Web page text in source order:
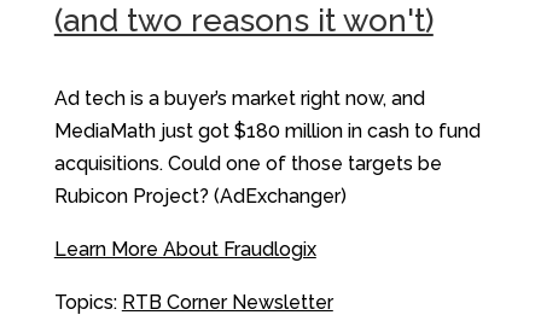
(and two reasons it won't)
Ad tech is a buyer’s market right now, and
MediaMath just got $180 million in cash to fund
acquisitions. Could one of those targets be
Rubicon Project? (AdExchanger)
Learn More About Fraudlogix
Topics: RTB Corner Newsletter